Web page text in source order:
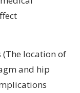
location of
and hip